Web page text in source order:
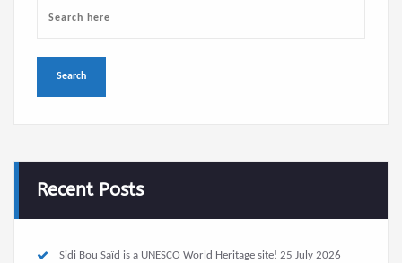
Recent Posts
Sidi Bou Saïd is a UNESCO World Heritage site! 25 July 2026